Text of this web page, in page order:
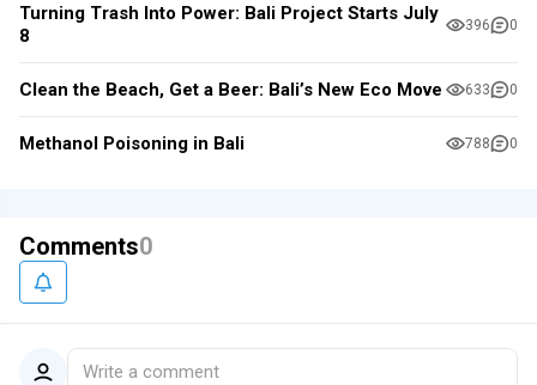
Turning Trash Into Power: Bali Project Starts July
8
396 0
Clean the Beach, Get a Beer: Bali’s New Eco Move 633 0
Methanol Poisoning in Bali 788 0
Comments0
Write a comment